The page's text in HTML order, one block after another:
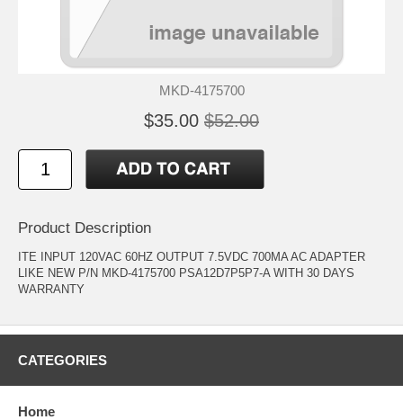
MKD-4175700
$35.00 $52.00
Product Description
ITE INPUT 120VAC 60HZ OUTPUT 7.5VDC 700MA AC ADAPTER
LIKE NEW P/N MKD-4175700 PSA12D7P5P7-A WITH 30 DAYS
WARRANTY
CATEGORIES
Home